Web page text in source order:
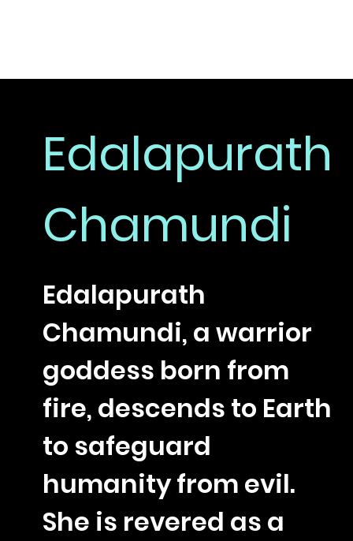
Edalapurath
Chamundi
Edalapurath
Chamundi, a warrior
goddess born from
fire, descends to Earth
to safeguard
humanity from evil.
She is revered as a